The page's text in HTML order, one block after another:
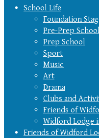
School Life
Foundation
Pre-Prep
Prep School
Sport
Music
Art
Drama
Clubs and
Friends of
Widford Lodge
Friends of Widford